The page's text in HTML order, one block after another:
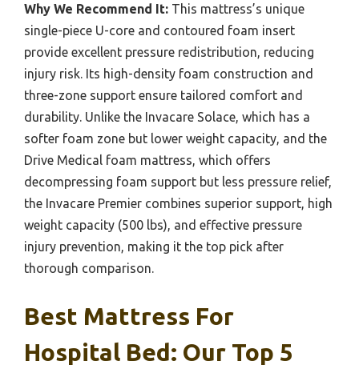
Why We Recommend It: This mattress’s unique
single-piece U-core and contoured foam insert
provide excellent pressure redistribution, reducing
injury risk. Its high-density foam construction and
three-zone support ensure tailored comfort and
durability. Unlike the Invacare Solace, which has a
softer foam zone but lower weight capacity, and the
Drive Medical foam mattress, which offers
decompressing foam support but less pressure relief,
the Invacare Premier combines superior support, high
weight capacity (500 lbs), and effective pressure
injury prevention, making it the top pick after
thorough comparison.
Best Mattress For
Hospital Bed: Our Top 5